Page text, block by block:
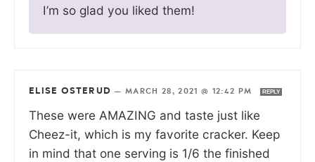
I’m so glad you liked them!
ELISE OSTERUD —MARCH 28, 2021 @ 12:42 PM REPLY
These were AMAZING and taste just like
Cheez-it, which is my favorite cracker. Keep
in mind that one serving is 1/6 the finished